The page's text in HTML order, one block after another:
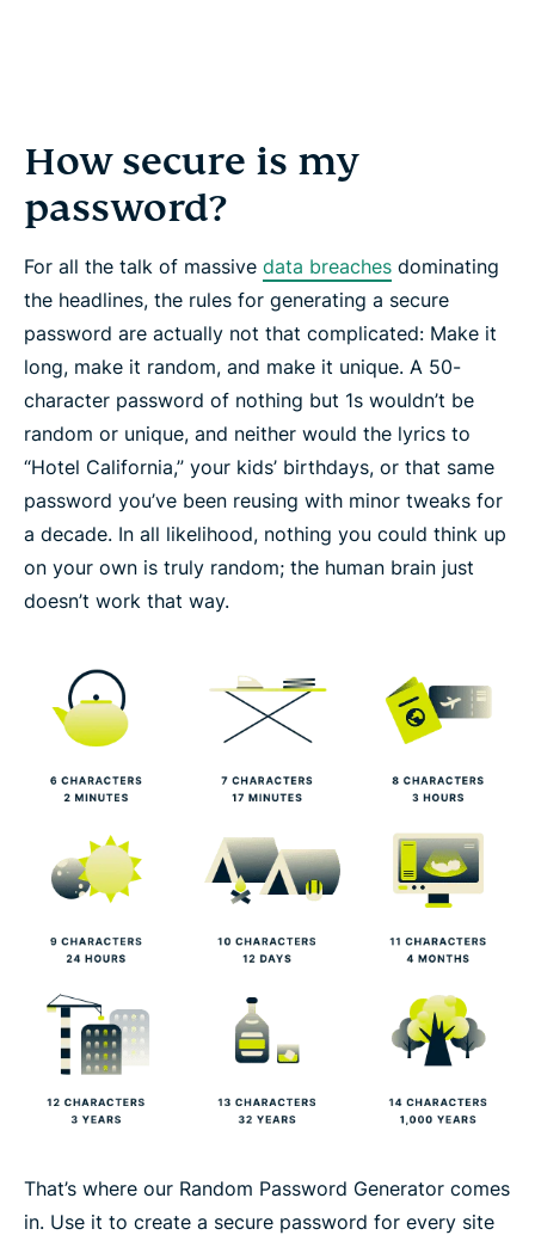
How secure is my
password?
For all the talk of massive data breaches dominating
the headlines, the rules for generating a secure
password are actually not that complicated: Make it
long, make it random, and make it unique. A 50-
character password of nothing but 1s wouldn’t be
random or unique, and neither would the lyrics to
“Hotel California,” your kids’ birthdays, or that same
password you’ve been reusing with minor tweaks for
a decade. In all likelihood, nothing you could think up
on your own is truly random; the human brain just
doesn’t work that way.
That’s where our Random Password Generator comes
in. Use it to create a secure password for every site